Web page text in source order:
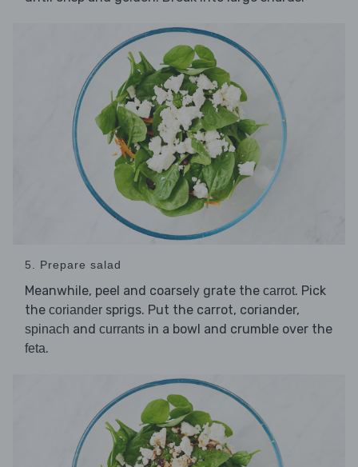
5. Prepare salad
Meanwhile, peel and coarsely grate the carrot. Pick
the coriander sprigs. Put the carrot, coriander,
spinach and currants in a bowl and crumble over the
feta.